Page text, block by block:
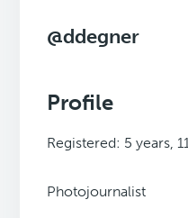
@ddegner
Profile
Registered: 5 years,
Photojournalist